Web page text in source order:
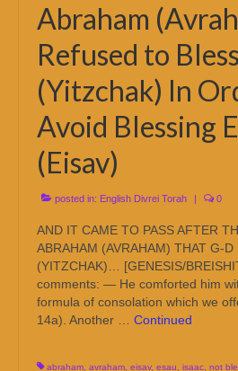
Abraham
Refused to
(Yitzchak) In
Avoid Blessing
(Eisav)
posted in: English Divrei Torah | 0
AND IT CAME TO PASS AFTER
ABRAHAM (AVRAHAM) THAT G-D
(YITZCHAK)… [GENESIS/
comments: — He comforted him
formula of consolation which we
14a). Another … Continued
abraham avraham eisav, esau isaac not